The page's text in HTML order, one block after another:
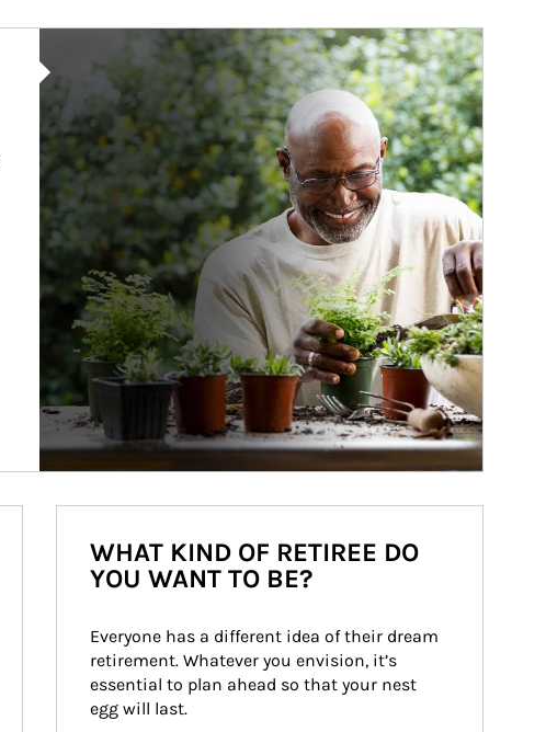
WHAT KIND OF RETIREE DO
YOU WANT TO BE?
Everyone has a different idea of their dream
retirement. Whatever you envision, it’s
essential to plan ahead so that your nest
egg will last.